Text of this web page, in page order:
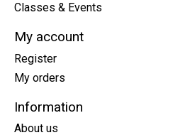
Classes & Events
My account
Register
My orders
Information
About us